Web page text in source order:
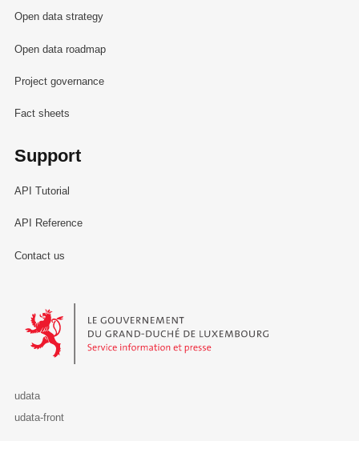
Open data strategy
Open data roadmap
Project governance
Fact sheets
Support
API Tutorial
API Reference
Contact us
Le Gouvernement du Grand-Duché de Luxembourg - Service
udata
udata-front